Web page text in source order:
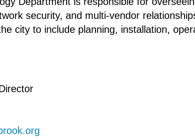
security, and multi-vendor
city to include planning, installation,